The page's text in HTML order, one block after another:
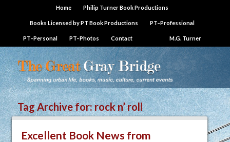
Home Philip Turner Book Productions
Books Licensed by PT Book Productions PT–Professional
PT–Personal PT–Photos Contact M.G. Turner
Tag Archive for:rock n’ roll
Excellent Book News from